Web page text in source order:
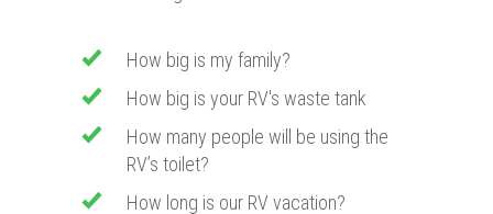
How big is my family?
How big is your RV's waste tank
How many people will be using the
RV’s toilet?
How long is our RV vacation?